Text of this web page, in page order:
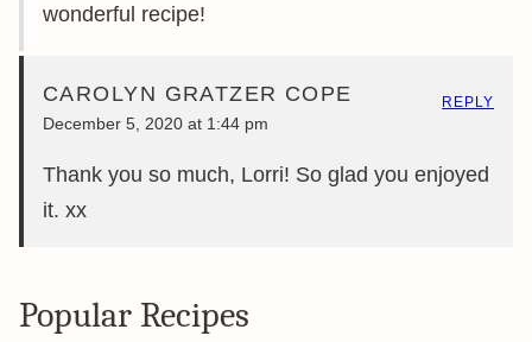
wonderful recipe!
CAROLYN GRATZER COPE
December 5, 2020 at 1:44 pm
Thank you so much, Lorri! So glad you enjoyed
it. xx
REPLY
Popular Recipes